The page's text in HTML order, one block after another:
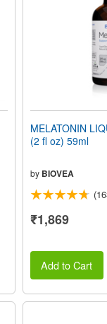
MELATONIN
(2 fl oz) 59ml
by BIOVEA
₹1,869
Add to Cart